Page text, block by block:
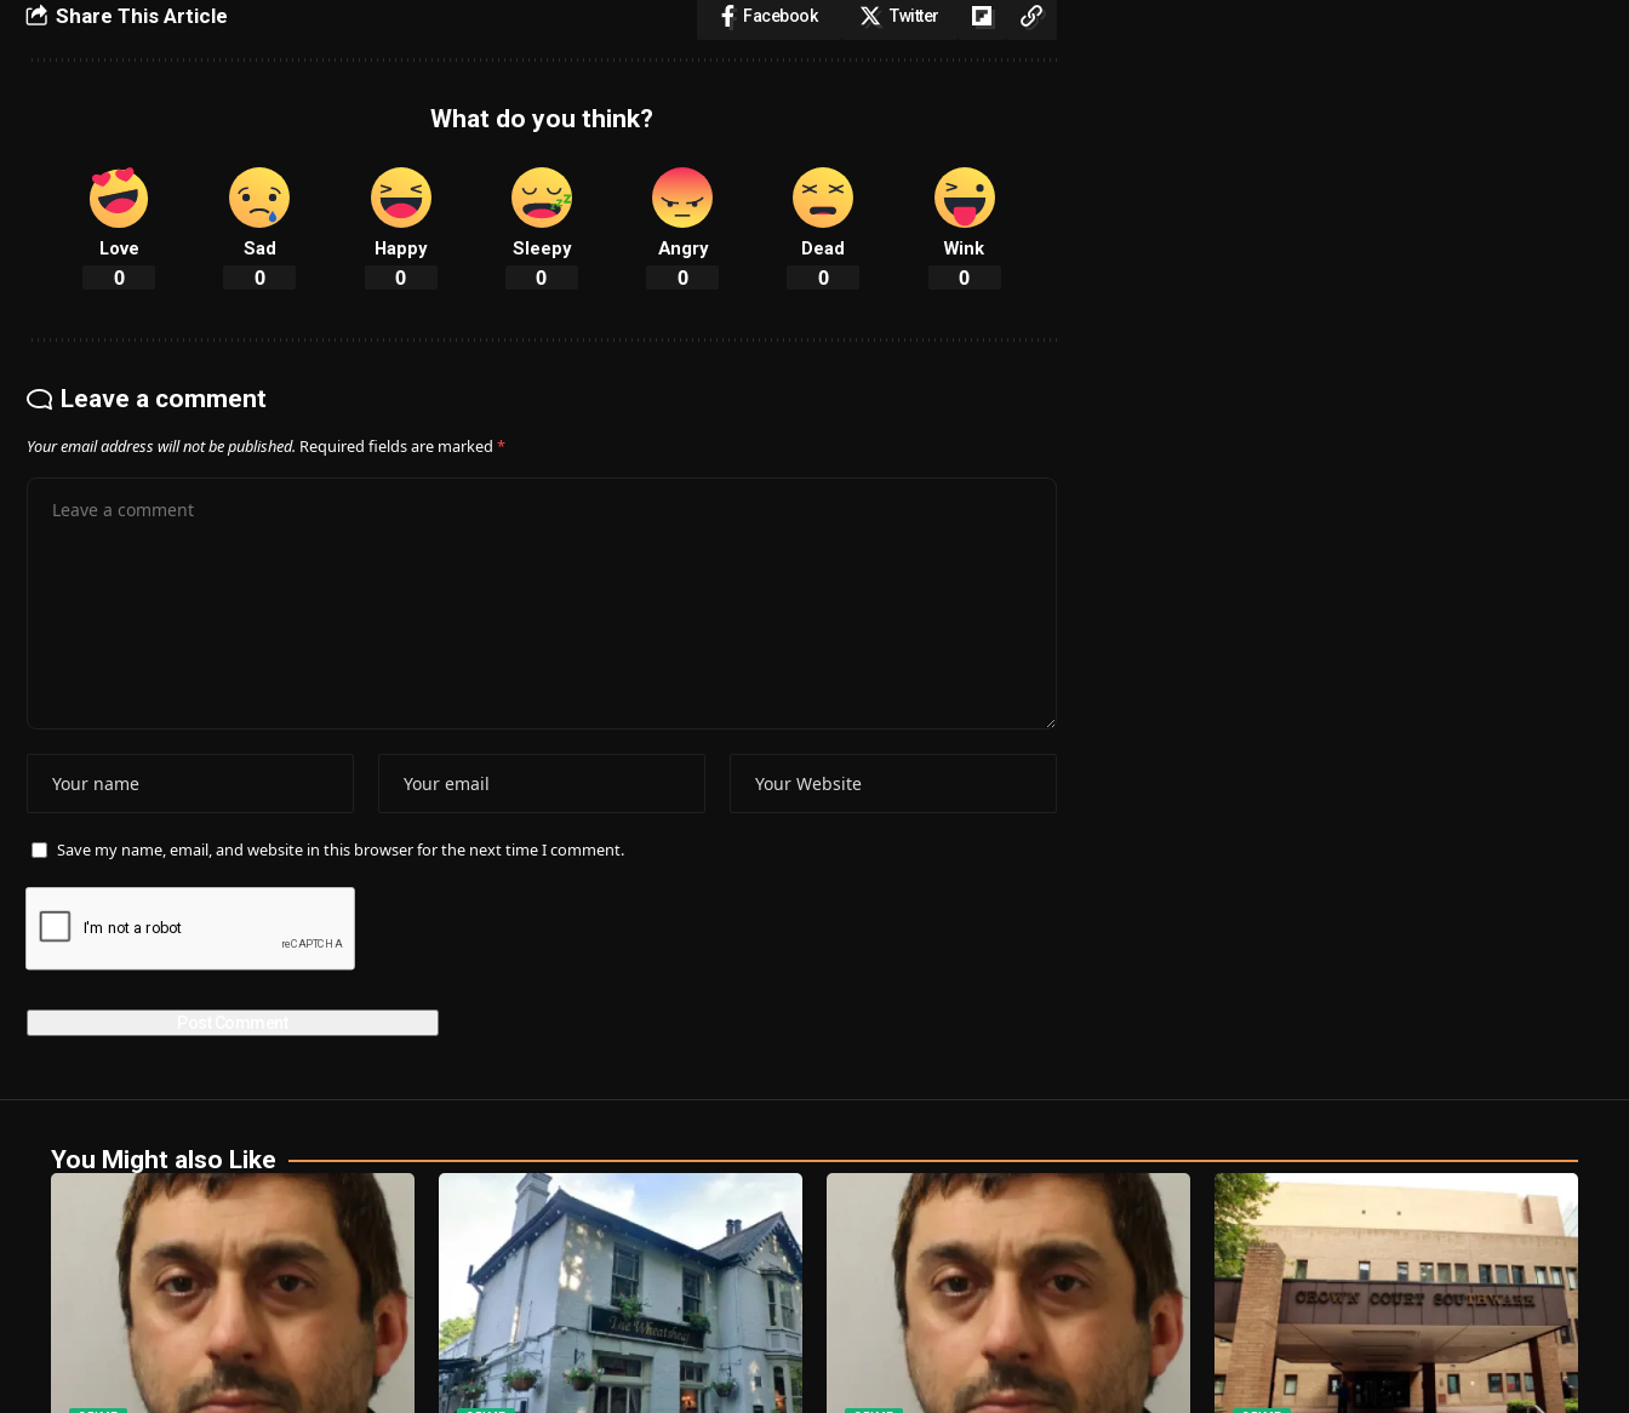
Share This Article Facebook Twitter
What do you think?
Love
0
Sad
0
Happy
0
Sleepy
0
Angry
0
Dead
0
Wink
0
Leave a comment
Your email address will not be published. Required fields are marked *
Save my name, email, and website in this browser for the next time I comment.
You Might also Like